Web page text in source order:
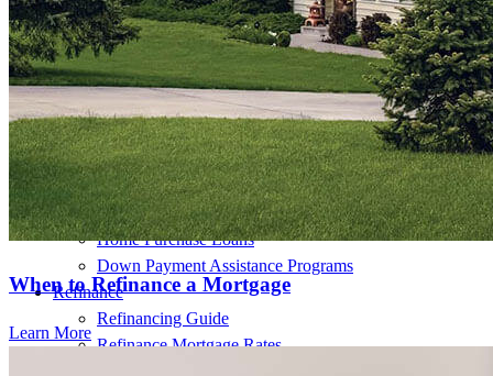
When to Refinance a Mortgage
Learn More
Buy A Home
Homebuying Guide
Mortgage Interest Rates
Mortgage Pre-Approval
First-Time Homebuyers
Home Purchase Loans
Down Payment Assistance Programs
Refinance
Refinancing Guide
Refinance Mortgage Rates